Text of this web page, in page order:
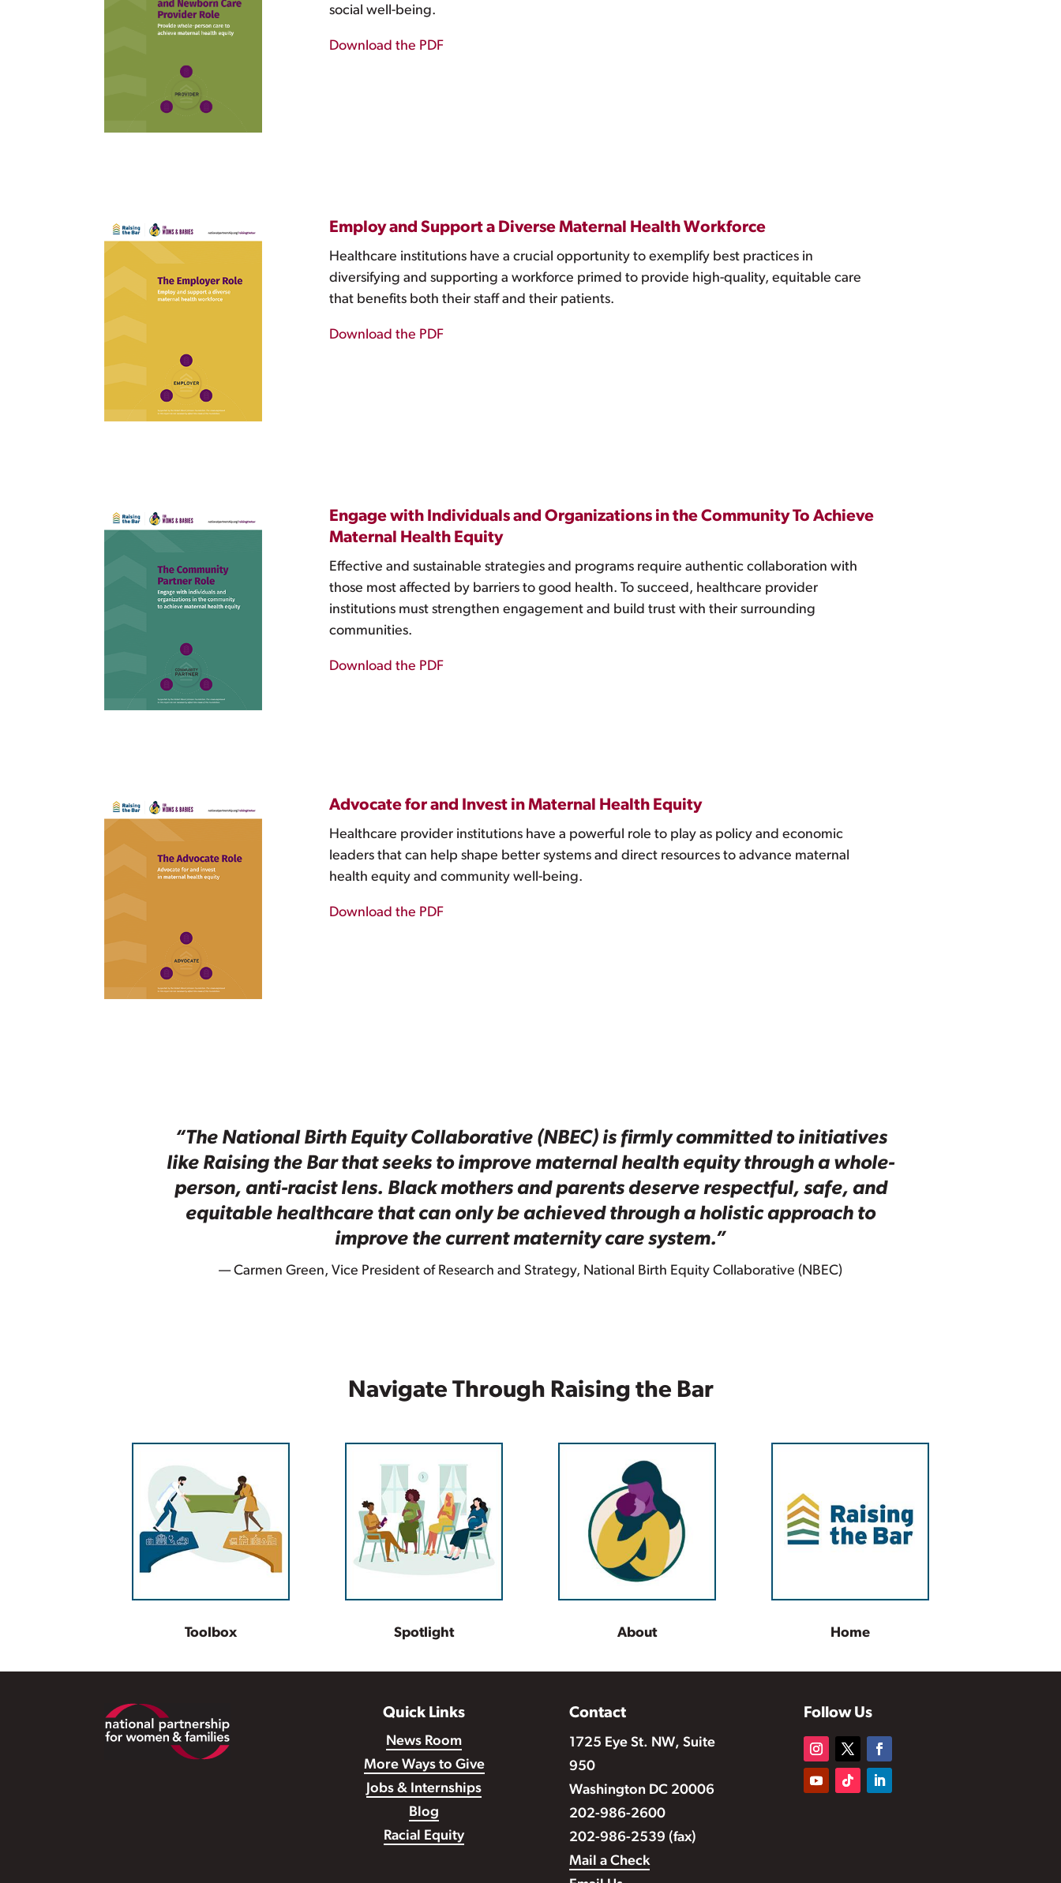
social well-being.
Download the PDF
Employ and Support a Diverse Maternal Health Workforce
Healthcare institutions have a crucial opportunity to exemplify best practices in
diversifying and supporting a workforce primed to provide high-quality, equitable care
that benefits both their staff and their patients.
Download the PDF
Engage with Individuals and Organizations in the Community To Achieve
Maternal Health Equity
Effective and sustainable strategies and programs require authentic collaboration with
those most affected by barriers to good health. To succeed, healthcare provider
institutions must strengthen engagement and build trust with their surrounding
communities.
Download the PDF
Advocate for and Invest in Maternal Health Equity
Healthcare provider institutions have a powerful role to play as policy and economic
leaders that can help shape better systems and direct resources to advance maternal
health equity and community well-being.
Download the PDF
“The National Birth Equity Collaborative (NBEC) is firmly committed to initiatives
like Raising the Bar that seeks to improve maternal health equity through a whole-
person, anti-racist lens. Black mothers and parents deserve respectful, safe, and
equitable healthcare that can only be achieved through a holistic approach to
improve the current maternity care system.”
— Carmen Green, Vice President of Research and Strategy, National Birth Equity Collaborative (NBEC)
Navigate Through Raising the Bar
Toolbox Spotlight About Home
Footer Quick Links
News Room
More Ways to Give
Jobs & Internships
Blog
Racial Equity
Contact
1725 Eye St. NW, Suite
950
Washington DC 20006
202-986-2600
202-986-2539 (fax)
Mail a Check
Follow Us